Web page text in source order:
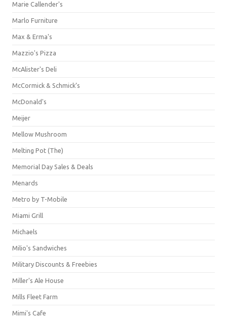
Marie Callender's
Marlo Furniture
Max & Erma's
Mazzio's Pizza
McAlister's Deli
McCormick & Schmick’s
McDonald's
Meijer
Mellow Mushroom
Melting Pot (The)
Memorial Day Sales & Deals
Menards
Metro by T-Mobile
Miami Grill
Michaels
Milio's Sandwiches
Military Discounts & Freebies
Miller's Ale House
Mills Fleet Farm
Mimi's Cafe